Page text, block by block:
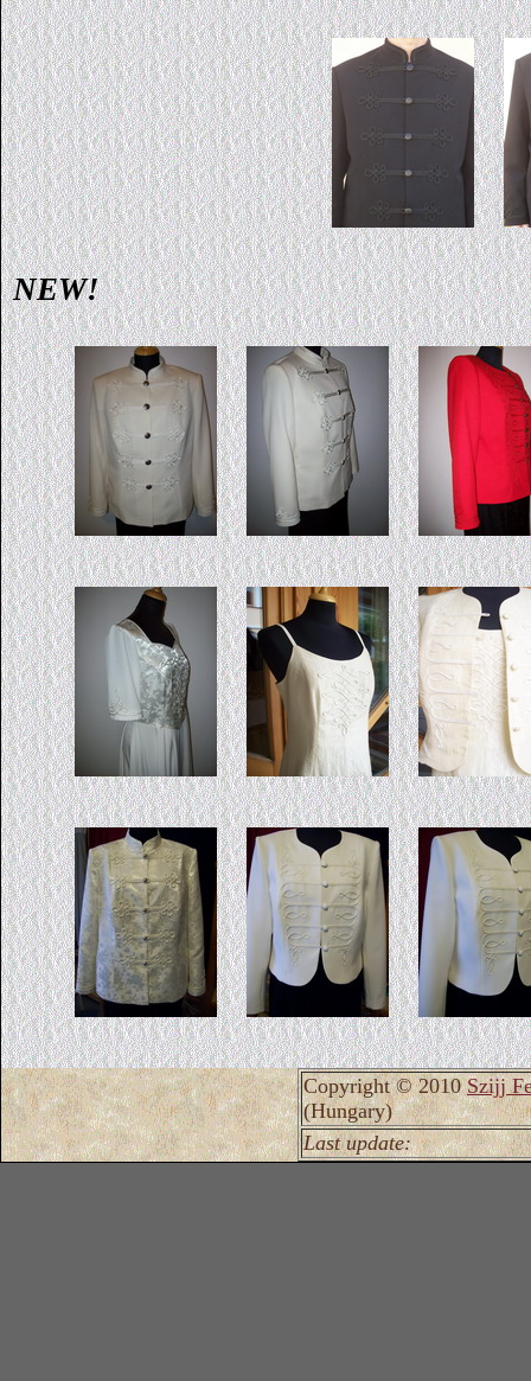
NEW!
Copyright © 2010Szijj
(Hungary)
Last update: